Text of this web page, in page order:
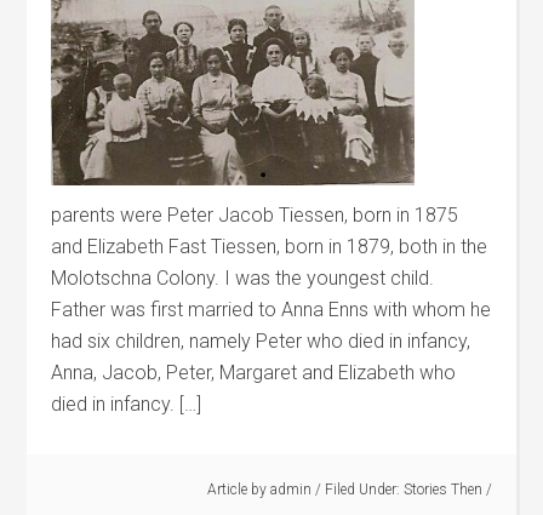
parents were Peter Jacob Tiessen, born in 1875
and Elizabeth Fast Tiessen, born in 1879, both in the
Molotschna Colony. I was the youngest child.
Father was first married to Anna Enns with whom he
had six children, namely Peter who died in infancy,
Anna, Jacob, Peter, Margaret and Elizabeth who
died in infancy. […]
Article by admin / Filed Under: Stories Then /